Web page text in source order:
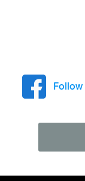
Follow